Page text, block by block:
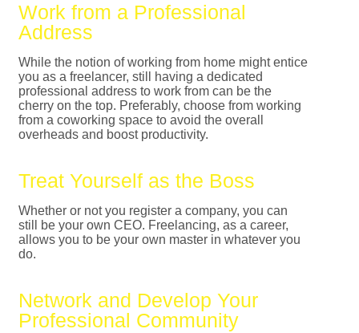
Work from a Professional
Address
While the notion of working from home might entice
you as a freelancer, still having a dedicated
professional address to work from can be the
cherry on the top. Preferably, choose from working
from a coworking space to avoid the overall
overheads and boost productivity.
Treat Yourself as the Boss
Whether or not you register a company, you can
still be your own CEO. Freelancing, as a career,
allows you to be your own master in whatever you
do.
Network and Develop Your
Professional Community